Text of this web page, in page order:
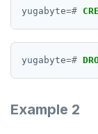
FETCH
IMPORT
yugabyte=#
yugabyte=#
Example 2